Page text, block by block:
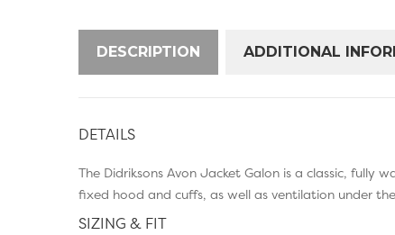
DESCRIPTION ADDITIONAL
DETAILS
The Didriksons Avon Jacket Galon is a classic,
fixed hood and cuffs, as well as ventilation under
SIZING & FIT